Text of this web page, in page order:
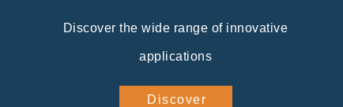
Discover the wide range of innovative
applications
Discover